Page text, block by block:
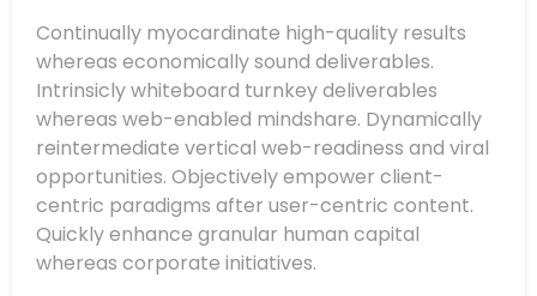
Continually myocardinate high-quality results
whereas economically sound deliverables.
Intrinsicly whiteboard turnkey deliverables
whereas web-enabled mindshare. Dynamically
reintermediate vertical web-readiness and viral
opportunities. Objectively empower client-
centric paradigms after user-centric content.
Quickly enhance granular human capital
whereas corporate initiatives.